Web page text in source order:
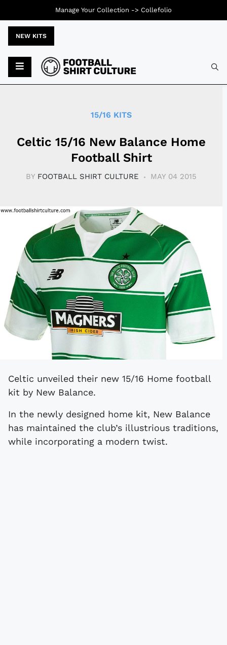
NEW KITS
15/16 KITS
Celtic 15/16 New Balance Home
Football Shirt
BY FOOTBALL SHIRT CULTURE MAY 04 2015
Celtic unveiled their new 15/16 Home football
kit by New Balance.
In the newly designed home kit, New Balance
has maintained the club’s illustrious traditions,
while incorporating a modern twist.
Manage Your Collection -> Collefolio